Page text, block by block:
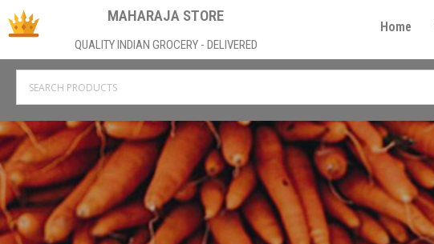
MAHARAJA STORE
QUALITY INDIAN GROCERY - DELIVERED
Home